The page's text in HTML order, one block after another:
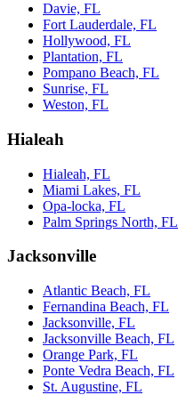
Davie, FL
Fort Lauderdale, FL
Hollywood, FL
Plantation, FL
Pompano Beach, FL
Sunrise, FL
Weston, FL
Hialeah
Hialeah, FL
Miami Lakes, FL
Opa-locka, FL
Palm Springs North, FL
Jacksonville
Atlantic Beach, FL
Fernandina Beach, FL
Jacksonville, FL
Jacksonville Beach, FL
Orange Park, FL
Ponte Vedra Beach, FL
St. Augustine, FL